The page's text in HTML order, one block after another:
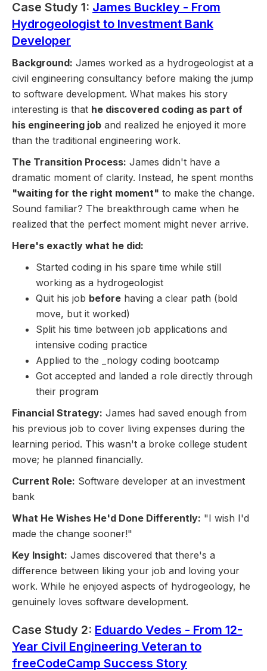
Case Study 1: James Buckley - From
Hydrogeologist to Investment Bank
Developer
Background: James worked as a hydrogeologist at a
civil engineering consultancy before making the jump
to software development. What makes his story
interesting is that he discovered coding as part of
his engineering job and realized he enjoyed it more
than the traditional engineering work.
The Transition Process: James didn't have a
dramatic moment of clarity. Instead, he spent months
"waiting for the right moment" to make the change.
Sound familiar? The breakthrough came when he
realized that the perfect moment might never arrive.
Here's exactly what he did:
Started coding in his spare time while still
working as a hydrogeologist
Quit his job before having a clear path (bold
move, but it worked)
Split his time between job applications and
intensive coding practice
Applied to the _nology coding bootcamp
Got accepted and landed a role directly through
their program
Financial Strategy: James had saved enough from
his previous job to cover living expenses during the
learning period. This wasn't a broke college student
move; he planned financially.
Current Role: Software developer at an investment
bank
What He Wishes He'd Done Differently: "I wish I'd
made the change sooner!"
Key Insight: James discovered that there's a
difference between liking your job and loving your
work. While he enjoyed aspects of hydrogeology, he
genuinely loves software development.
Case Study 2: Eduardo Vedes - From 12-
Year Civil Engineering Veteran to
freeCodeCamp Success Story